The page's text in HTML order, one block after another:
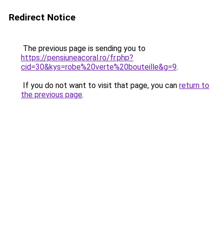
Redirect Notice
The previous page is sending you to
https://pensiuneacoral.ro/fr.php?
cid=30&kys=robe%20verte%20bouteille&g=9.
If you do not want to visit that page, you can return to
the previous page.